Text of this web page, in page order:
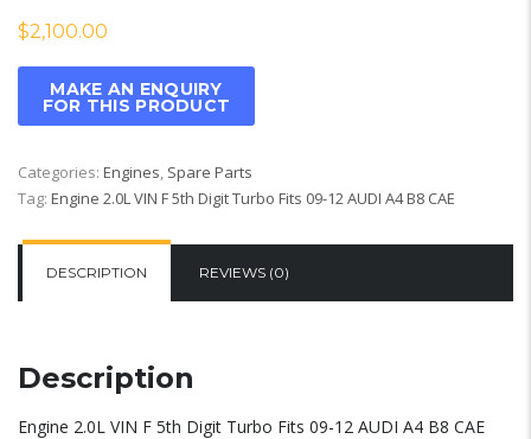
$2,100.00
Categories: Engines, Spare Parts
Tag: Engine 2.0L VIN F 5th Digit Turbo Fits 09-12 AUDI A4 B8 CAE
DESCRIPTION REVIEWS (0)
Description
Engine 2.0L VIN F 5th Digit Turbo Fits 09-12 AUDI A4 B8 CAE